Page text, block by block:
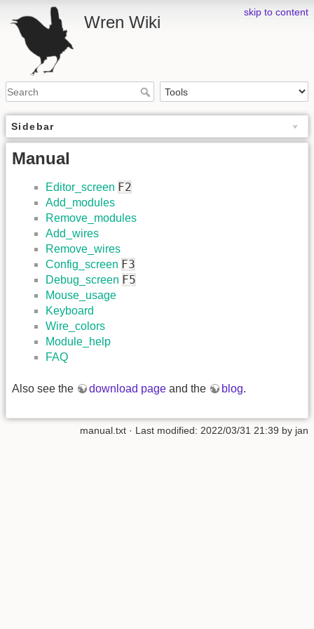
skip to content
Wren Wiki
Sidebar
Manual
Editor_screen F2
Add_modules
Remove_modules
Add_wires
Remove_wires
Config_screen F3
Debug_screen F5
Mouse_usage
Keyboard
Wire_colors
Module_help
FAQ
Also see the download page and the blog.
manual.txt · Last modified: 2022/03/31 21:39 by jan